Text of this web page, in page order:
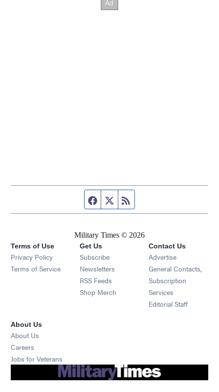
Facebook page
Twitter feed
Military Times © 2026
Terms of Use
Privacy Policy
Terms of Service
Get Us
Subscribe Opens in new window
Newsletters Opens in new window
RSS Feeds Opens in new window
Shop Merch Opens in new window
Contact Us
Advertise
General Contacts,
Subscription
Services
Editorial Staff
About Us
About Us
Careers
Jobs for Veterans